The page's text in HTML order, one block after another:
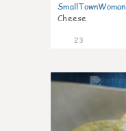
SmallTownWoman
Cheese
23